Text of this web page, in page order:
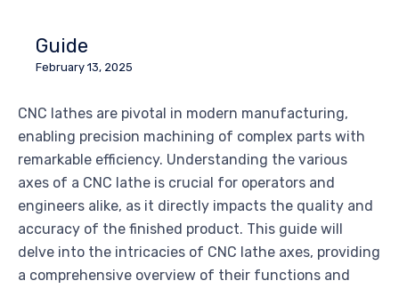
Guide
February 13, 2025
CNC lathes are pivotal in modern manufacturing,
enabling precision machining of complex parts with
remarkable efficiency. Understanding the various
axes of a CNC lathe is crucial for operators and
engineers alike, as it directly impacts the quality and
accuracy of the finished product. This guide will
delve into the intricacies of CNC lathe axes, providing
a comprehensive overview of their functions and